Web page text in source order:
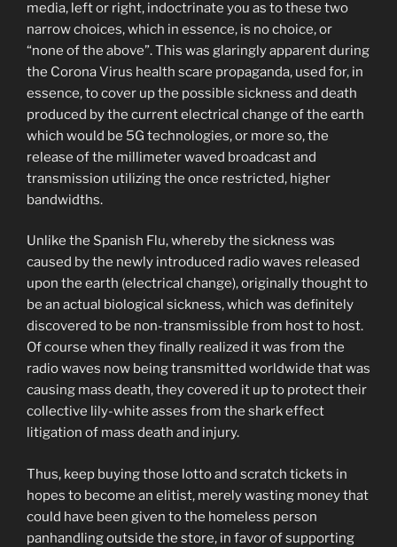
media, left or right, indoctrinate you as to these two
narrow choices, which in essence, is no choice, or
“none of the above”. This was glaringly apparent during
the Corona Virus health scare propaganda, used for, in
essence, to cover up the possible sickness and death
produced by the current electrical change of the earth
which would be 5G technologies, or more so, the
release of the millimeter waved broadcast and
transmission utilizing the once restricted, higher
bandwidths.
Unlike the Spanish Flu, whereby the sickness was
caused by the newly introduced radio waves released
upon the earth (electrical change), originally thought to
be an actual biological sickness, which was definitely
discovered to be non-transmissible from host to host.
Of course when they finally realized it was from the
radio waves now being transmitted worldwide that was
causing mass death, they covered it up to protect their
collective lily-white asses from the shark effect
litigation of mass death and injury.
Thus, keep buying those lotto and scratch tickets in
hopes to become an elitist, merely wasting money that
could have been given to the homeless person
panhandling outside the store, in favor of supporting